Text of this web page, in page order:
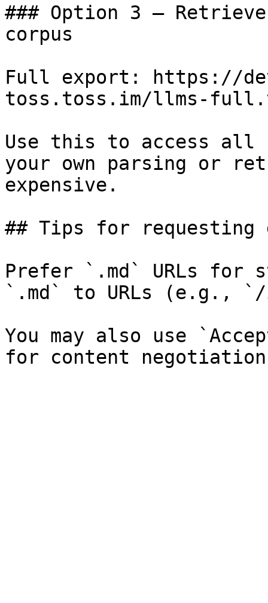
### Option 3 —
corpus
Full export: https://
toss.toss.im/llms-
Use this to access all
your own parsing or
expensive.
## Tips for requesting
Prefer `.md` URLs for
`.md` to URLs (e.g.,
You may also use